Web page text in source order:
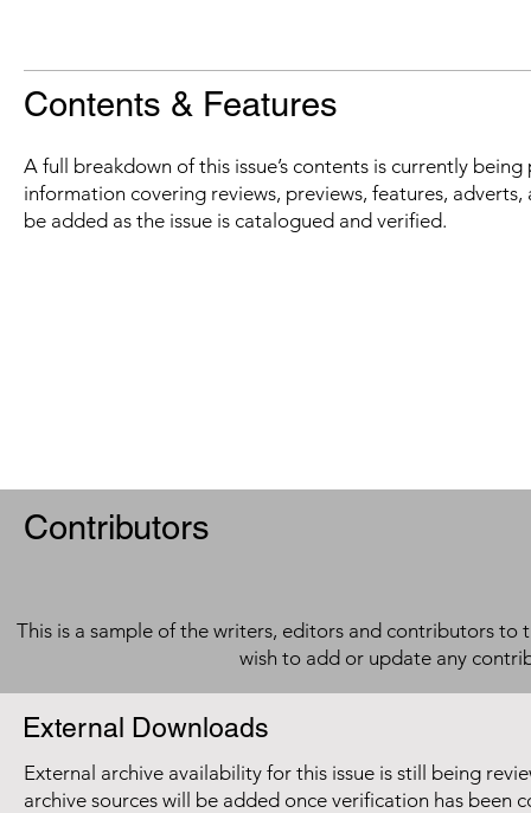
Contents & Features
A full breakdown of this issue’s contents is currently
information covering reviews, previews, features,
be added as the issue is catalogued and verified.
Contributors
This is a sample of the writers, editors and contributors to
wish to add or update any
External Downloads
External archive availability for this issue is still being
archive sources will be added once verification has been